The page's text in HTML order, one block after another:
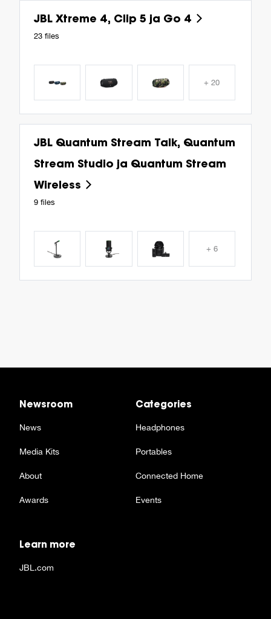
JBL Xtreme 4, Clip 5 ja Go 4
23 files
+ 20
JBL Quantum Stream Talk, Quantum
Stream Studio ja Quantum Stream
Wireless
9 files
+ 6
Newsroom
News
Media Kits
About
Awards
Categories
Headphones
Portables
Connected Home
Events
Learn more
JBL.com